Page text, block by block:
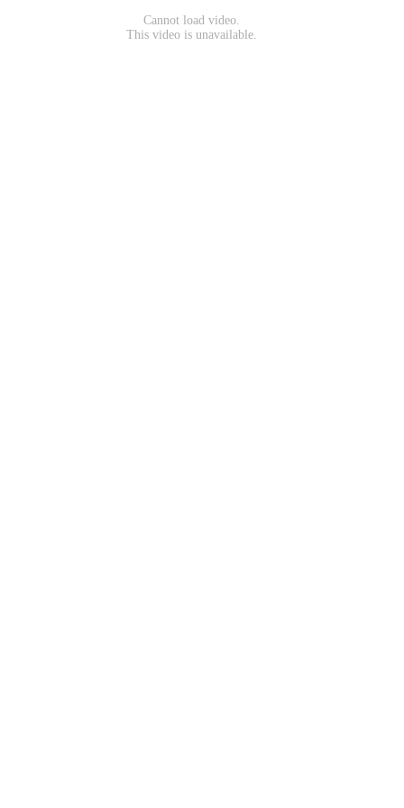
Cannot load video.
This video is unavailable.